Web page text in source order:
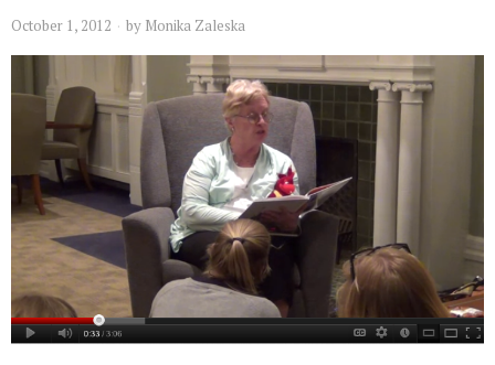
October 1, 2012 by Monika Zaleska